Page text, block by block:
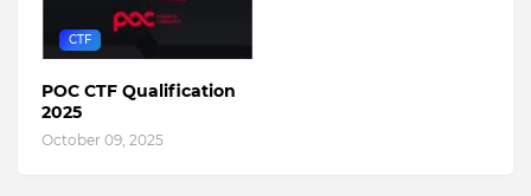
CTF
POC CTF Qualification
2025
October 09, 2025